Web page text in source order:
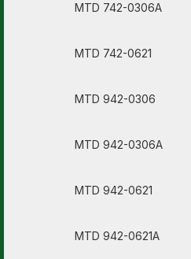
MTD 742-0306A
MTD 742-0621
MTD 942-0306
MTD 942-0306A
MTD 942-0621
MTD 942-0621A